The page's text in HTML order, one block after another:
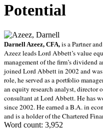
Potential
Darnell Azeez, CFA, is a Partner
Azeez leads Lord Abbett’s value
management of the firm’s dividend
joined Lord Abbett in 2002 and
role, he served as a portfolio
an equity research analyst,
consultant at Lord Abbett. He has
since 2002. He earned a B.A. in
and is a holder of the Chartered
Word count: 3,952